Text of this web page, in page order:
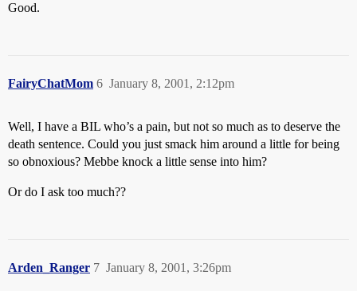
Good.
FairyChatMom January 8, 2001, 2:12pm
6
Well, I have a BIL who’s a pain, but not so much as to deserve the
death sentence. Could you just smack him around a little for being
so obnoxious? Mebbe knock a little sense into him?
Or do I ask too much??
Arden_Ranger January 8, 2001, 3:26pm
7